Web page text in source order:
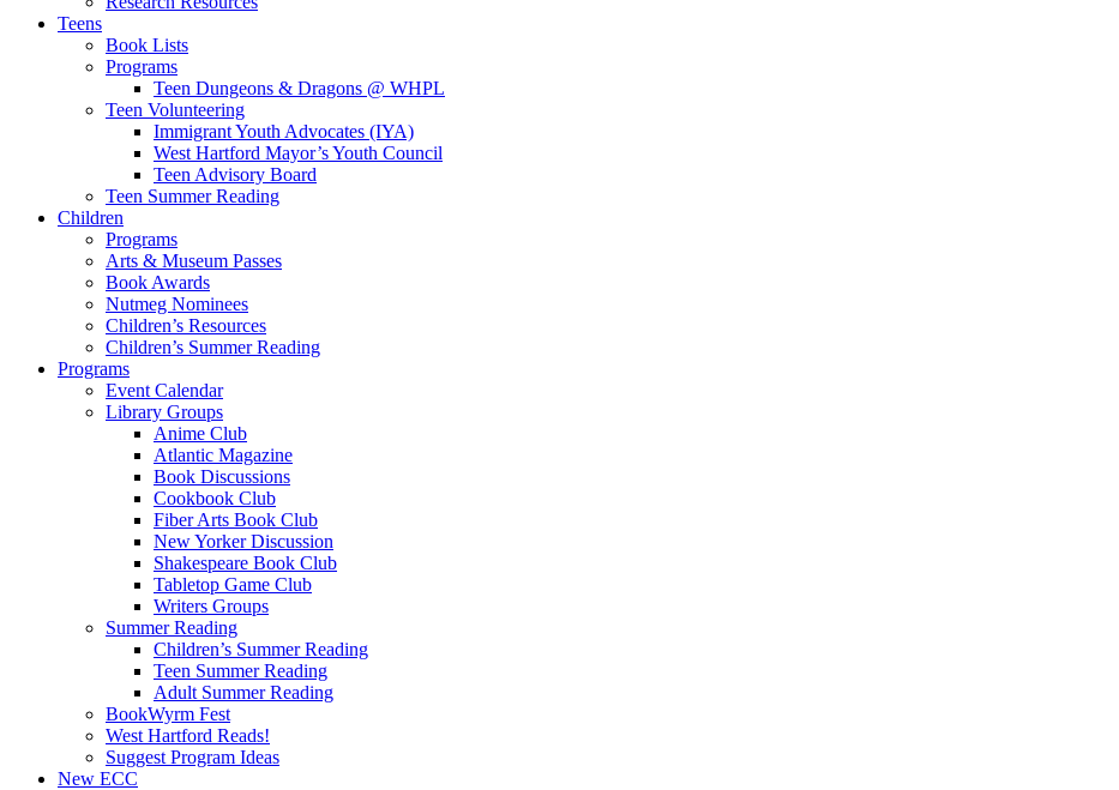
Teens
Book Lists
Programs
Teen Dungeons & Dragons @ WHPL
Teen Volunteering
Immigrant Youth Advocates (IYA)
West Hartford Mayor’s Youth Council
Teen Advisory Board
Teen Summer Reading
Children
Programs
Arts & Museum Passes
Book Awards
Nutmeg Nominees
Children’s Resources
Children’s Summer Reading
Programs
Event Calendar
Library Groups
Anime Club
Atlantic Magazine
Book Discussions
Cookbook Club
Fiber Arts Book Club
New Yorker Discussion
Shakespeare Book Club
Tabletop Game Club
Writers Groups
Summer Reading
Children’s Summer Reading
Teen Summer Reading
Adult Summer Reading
BookWyrm Fest
West Hartford Reads!
Suggest Program Ideas
New ECC